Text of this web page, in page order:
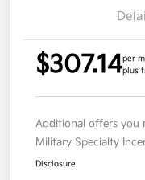
$307.14per
plus
Additional offers you
Military Specialty
Disclosure